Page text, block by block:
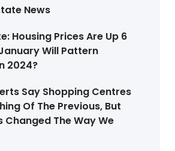
News
Housing Prices Are Up 6
Will Pattern
2024?
Say Shopping Centres
Of The Previous, But
Changed The Way We